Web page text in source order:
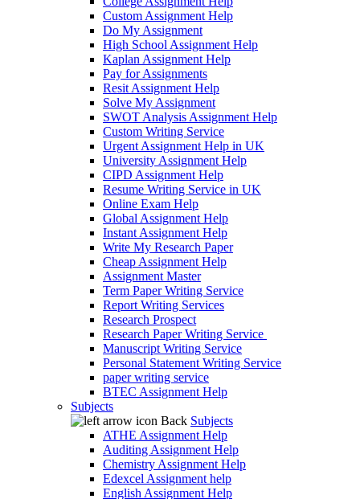
Custom Assignment Help
Do My Assignment
High School Assignment Help
Kaplan Assignment Help
Pay for Assignments
Resit Assignment Help
Solve My Assignment
SWOT Analysis Assignment Help
Custom Writing Service
Urgent Assignment Help in UK
University Assignment Help
CIPD Assignment Help
Resume Writing Service in UK
Online Exam Help
Global Assignment Help
Instant Assignment Help
Write My Research Paper
Cheap Assignment Help
Assignment Master
Term Paper Writing Service
Report Writing Services
Research Prospect
Research Paper Writing Service
Manuscript Writing Service
Personal Statement Writing Service
paper writing service
BTEC Assignment Help
Subjects
Back Subjects
ATHE Assignment Help
Auditing Assignment Help
Chemistry Assignment Help
Edexcel Assignment help
English Assignment Help